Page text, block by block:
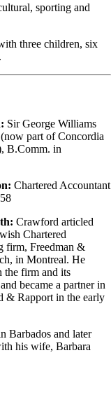
sporting and
three children, six
Sir George Williams
part of Concordia
B.Comm. in
Chartered Accountant
Crawford articled
Chartered
firm, Freedman &
in Montreal. He
the firm and its
became a partner in
& Rapport in the early
Barbados and later
his wife, Barbara